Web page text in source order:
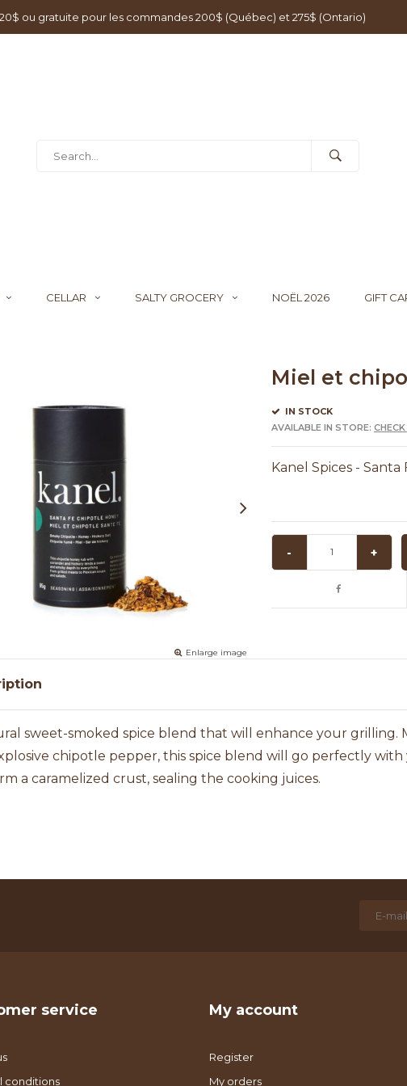
20$ ou gratuite pour les commandes 200$ (Québec) et 275$ (Ontario)
CELLAR SALTY GROCERY NOËL 2026 GIFT
Enlarge image
Miel et
IN STOCK
AVAILABLE IN STORE:
Kanel Spices -
- +
sweet-smoked spice blend that will enhance your grilling.
chipotle pepper, this spice blend will go perfectly with
a caramelized crust, sealing the cooking juices.
service
conditions
My account
Register
My orders